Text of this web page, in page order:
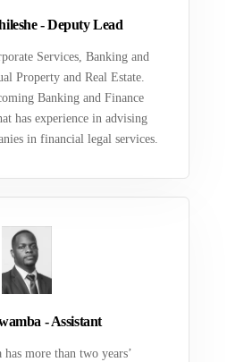
- Deputy Lead
Services, Banking and
Property and Real Estate.
Banking and Finance
has experience in advising
in financial legal services.
- Assistant
more than two years’